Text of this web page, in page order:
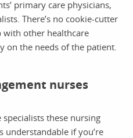
primary care physicians,
There’s no cookie-cutter
other healthcare
on the needs of the patient.
nurses
these nursing
understandable if you’re